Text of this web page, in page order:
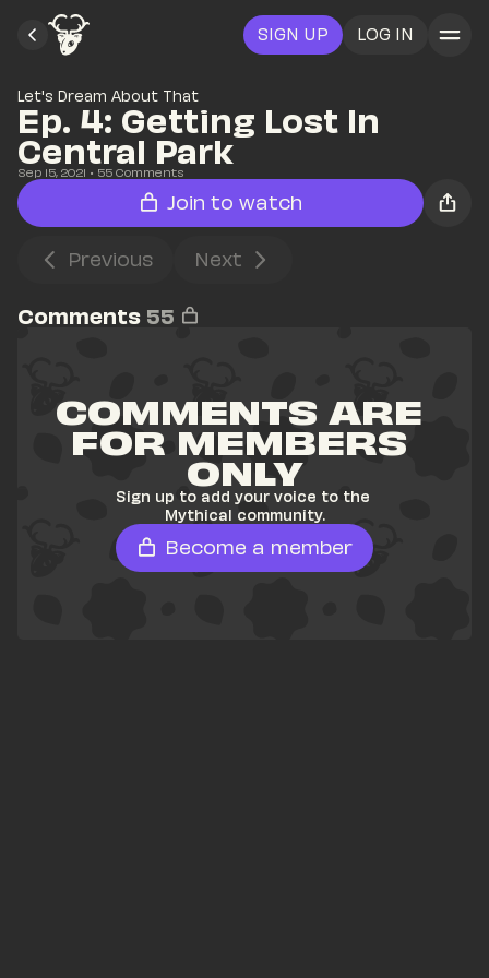
SIGN UP LOG IN
Let's Dream About That
Ep. 4: Getting Lost In
Central Park
Sep 15, 2021 • 55 Comments
Join to watch
Previous Next
Comments 55
COMMENTS ARE
FOR MEMBERS
ONLY
Sign up to add your voice to the
Mythical community.
Become a member